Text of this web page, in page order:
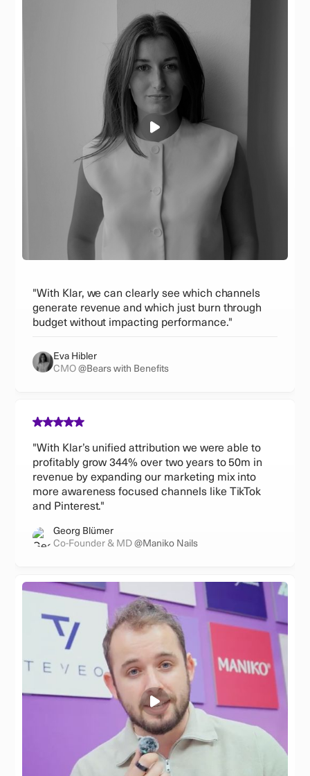
"With Klar, we can clearly see which channels
generate revenue and which just burn through
budget without impacting performance."
Eva Hibler
CMO@Bears with Benefits
"With Klar’s unified attribution we were able to
profitably grow 344% over two years to 50m in
revenue by expanding our marketing mix into
more awareness focused channels like TikTok
and Pinterest."
Georg Blümer
Co-Founder & MD@Maniko Nails